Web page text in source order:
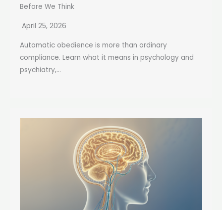
Before We Think
April 25, 2026
Automatic obedience is more than ordinary
compliance. Learn what it means in psychology and
psychiatry,...